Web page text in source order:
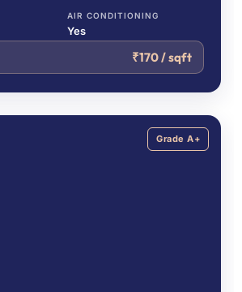
AIR CONDITIONING
Yes
₹170 / sqft
Grade A+